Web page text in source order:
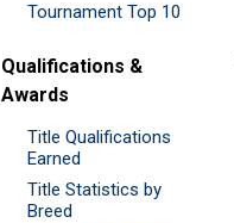
Tournament Top 10
Qualifications &
Awards
Title Qualifications
Earned
Title Statistics by
Breed